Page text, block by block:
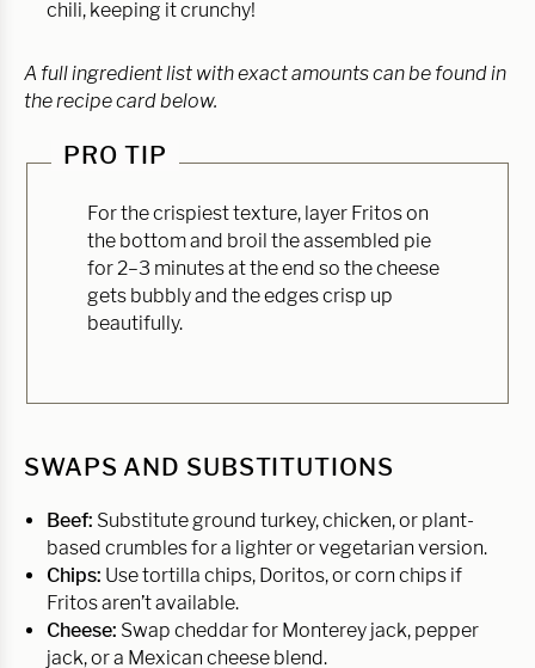
chili, keeping it crunchy!
A full ingredient list with exact amounts can be found in
the recipe card below.
PRO TIP
For the crispiest texture, layer Fritos on
the bottom and broil the assembled pie
for 2–3 minutes at the end so the cheese
gets bubbly and the edges crisp up
beautifully.
SWAPS AND SUBSTITUTIONS
Beef: Substitute ground turkey, chicken, or plant-
based crumbles for a lighter or vegetarian version.
Chips: Use tortilla chips, Doritos, or corn chips if
Fritos aren’t available.
Cheese: Swap cheddar for Monterey jack, pepper
jack, or a Mexican cheese blend.